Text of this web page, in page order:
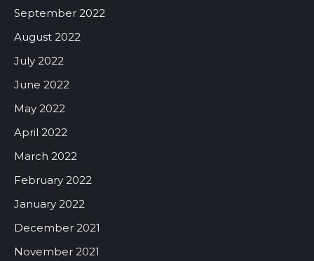
September 2022
August 2022
July 2022
June 2022
May 2022
April 2022
March 2022
February 2022
January 2022
December 2021
November 2021